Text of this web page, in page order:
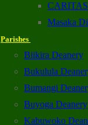
Masaka
Parishes
Biikira Deanery
Bukulula
Bumangi
Buyoga Deanery
Kabuwoko